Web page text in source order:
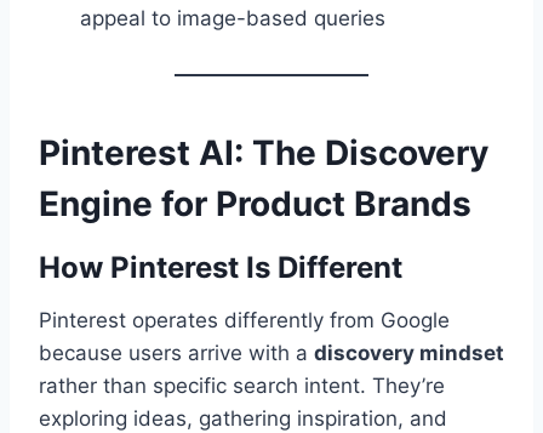
appeal to image-based queries
Pinterest AI: The Discovery
Engine for Product Brands
How Pinterest Is Different
Pinterest operates differently from Google
because users arrive with a discovery mindset
rather than specific search intent. They’re
exploring ideas, gathering inspiration, and